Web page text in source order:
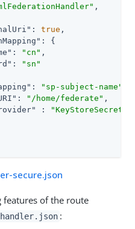
,
: true ,
: {
: "cn" ,
:
"sn"
: "sp-subject-name"
: "/home/federate" ,
:
secure.json
of the route
: